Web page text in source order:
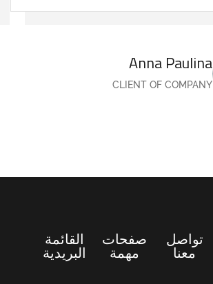
Anna Paulina
CLIENT OF COMPANY
تواصل
معنا
صفحات
مهمة
القائمة
البريدية